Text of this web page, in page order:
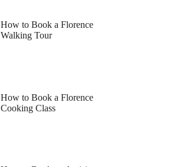
How to Book a Florence
Walking Tour
How to Book a Florence
Cooking Class